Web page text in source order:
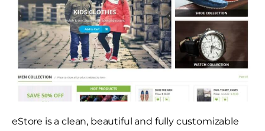
eStore is a clean, beautiful and fully customizable